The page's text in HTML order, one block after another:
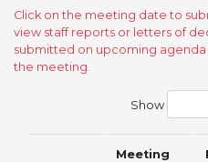
Click on the meeting date to
view staff reports or letters of
submitted on upcoming
the meeting.
Show
Meeting